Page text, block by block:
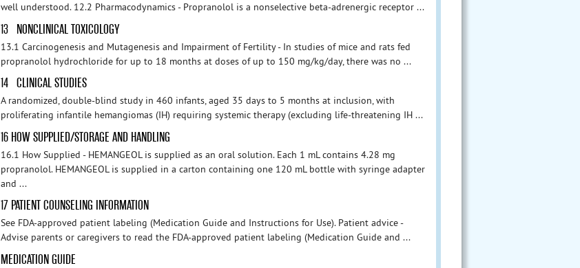
well understood. 12.2 Pharmacodynamics - Propranolol is a nonselective beta-adrenergic receptor ...
13 NONCLINICAL TOXICOLOGY
13.1 Carcinogenesis and Mutagenesis and Impairment of Fertility - In studies of mice and rats fed
propranolol hydrochloride for up to 18 months at doses of up to 150 mg/kg/day, there was no ...
14 CLINICAL STUDIES
A randomized, double-blind study in 460 infants, aged 35 days to 5 months at inclusion, with
proliferating infantile hemangiomas (IH) requiring systemic therapy (excluding life-threatening IH ...
16 HOW SUPPLIED/STORAGE AND HANDLING
16.1 How Supplied - HEMANGEOL is supplied as an oral solution. Each 1 mL contains 4.28 mg
propranolol. HEMANGEOL is supplied in a carton containing one 120 mL bottle with syringe adapter
and ...
17 PATIENT COUNSELING INFORMATION
See FDA-approved patient labeling (Medication Guide and Instructions for Use). Patient advice -
Advise parents or caregivers to read the FDA-approved patient labeling (Medication Guide and ...
MEDICATION GUIDE